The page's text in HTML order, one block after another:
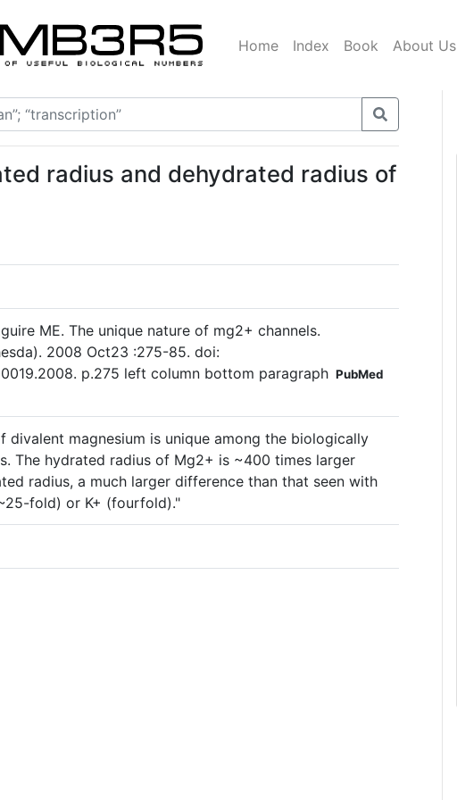
Home Index Book About Us
radius and dehydrated radius of
ME. The unique nature of mg2+ channels.
2008 Oct23 :275-85. doi:
p.275 left column bottom paragraph PubMed
divalent magnesium is unique among the biologically
The hydrated radius of Mg2+ is ~400 times larger
radius, a much larger difference than that seen with
fold) or K+ (fourfold)."